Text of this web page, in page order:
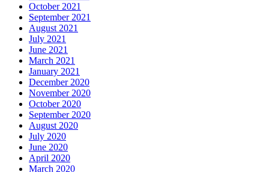
October 2021
September 2021
August 2021
July 2021
June 2021
March 2021
January 2021
December 2020
November 2020
October 2020
September 2020
August 2020
July 2020
June 2020
April 2020
March 2020